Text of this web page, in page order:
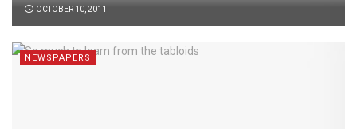
OCTOBER 10, 2011
NEWSPAPERS